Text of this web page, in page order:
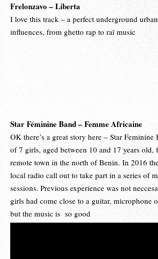
Frelonzavo – Liberta
I love this track – a perfect underground
influences, from ghetto rap to raï music
Star Féminine Band – Femme Africaine
OK there’s a great story here – Star Feminine
of 7 girls, aged between 10 and 17 years
remote town in the north of Benin. In 2016
local radio call out to take part in a series of
sessions. Previous experience was not
girls had come close to a guitar, microphone
but the music is so good